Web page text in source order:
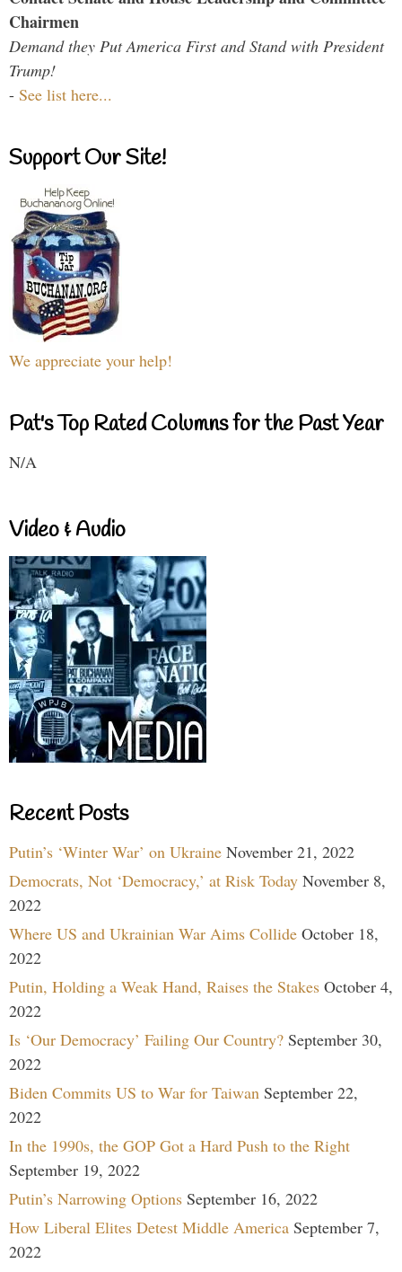
Chairmen
Demand they Put America First and Stand with President
Trump!
- See list here...
Support Our Site!
We appreciate your help!
Pat's Top Rated Columns for the Past Year
N/A
Video & Audio
Recent Posts
Putin’s ‘Winter War’ on Ukraine November 21, 2022
Democrats, Not ‘Democracy,’ at Risk Today November 8,
2022
Where US and Ukrainian War Aims Collide October 18,
2022
Putin, Holding a Weak Hand, Raises the Stakes October 4,
2022
Is ‘Our Democracy’ Failing Our Country? September 30,
2022
Biden Commits US to War for Taiwan September 22,
2022
In the 1990s, the GOP Got a Hard Push to the Right
September 19, 2022
Putin’s Narrowing Options September 16, 2022
How Liberal Elites Detest Middle America September 7,
2022